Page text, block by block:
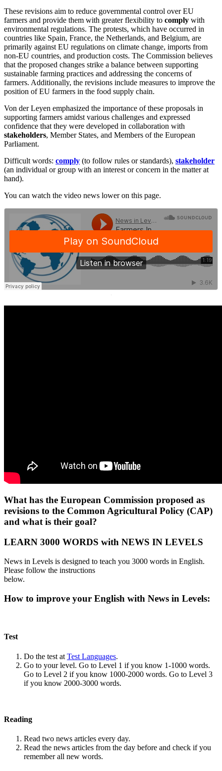
These revisions aim to reduce governmental control over EU
farmers and provide them with greater flexibility to comply with
environmental regulations. The protests, which have occurred in
countries like Spain, France, the Netherlands, and Belgium, are
primarily against EU regulations on climate change, imports from
non-EU countries, and production costs. The Commission believes
that the proposed changes strike a balance between supporting
sustainable farming practices and addressing the concerns of
farmers. Additionally, the revisions include measures to improve the
position of EU farmers in the food supply chain.
Von der Leyen emphasized the importance of these proposals in
supporting farmers amidst various challenges and expressed
confidence that they were developed in collaboration with
stakeholders, Member States, and Members of the European
Parliament.
Difficult words: comply (to follow rules or standards), stakeholder
(an individual or group with an interest or concern in the matter at
hand).
You can watch the video news lower on this page.
·
What has the European Commission proposed as
revisions to the Common Agricultural Policy (CAP)
and what is their goal?
LEARN 3000 WORDS with NEWS IN LEVELS
News in Levels is designed to teach you 3000 words in English.
Please follow the instructions
below.
How to improve your English with News in Levels:
Test
Do the test at Test Languages.
Go to your level. Go to Level 1 if you know 1-1000 words.
Go to Level 2 if you know 1000-2000 words. Go to Level 3
if you know 2000-3000 words.
Reading
Read two news articles every day.
Read the news articles from the day before and check if you
remember all new words.